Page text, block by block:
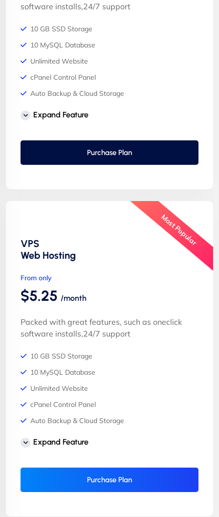
software installs,24/7 support
10 GB SSD Storage
10 MySQL Database
Unlimited Website
cPanel Control Panel
Auto Backup & Cloud Storage
Free Supersonic CDN
Automatic SSL installation
Expand Feature
Purchase Plan
VPS
Web Hosting
Most Popular
From only
$5.25 /month
Packed with great features, such as oneclick
software installs,24/7 support
10 GB SSD Storage
10 MySQL Database
Unlimited Website
cPanel Control Panel
Auto Backup & Cloud Storage
Free Supersonic CDN
Automatic SSL installation
Expand Feature
Purchase Plan